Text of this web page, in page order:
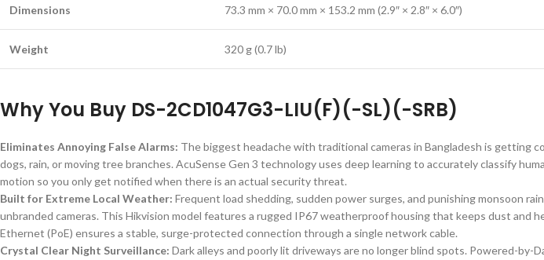
Dimensions 73.3 mm × 70.0 mm × 153.2 mm (2.9″ × 2.8″ × 6.0″)
Weight 320 g (0.7 lb)
Why You Buy DS-2CD1047G3-LIU(F)(-SL)(-SRB)
Eliminates Annoying False Alarms: The biggest headache with traditional cameras in Bangladesh is getting
dogs, rain, or moving tree branches. AcuSense Gen 3 technology uses deep learning to accurately classify
motion so you only get notified when there is an actual security threat.
Built for Extreme Local Weather: Frequent load shedding, sudden power surges, and punishing monsoon
unbranded cameras. This Hikvision model features a rugged IP67 weatherproof housing that keeps dust and
Ethernet (PoE) ensures a stable, surge-protected connection through a single network cable.
Crystal Clear Night Surveillance: Dark alleys and poorly lit driveways are no longer blind spots. Powered-by-